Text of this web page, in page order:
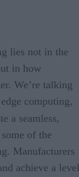
lies not in the
in how
We’re talking
computing,
a seamless,
of the
Manufacturers
achieve a level